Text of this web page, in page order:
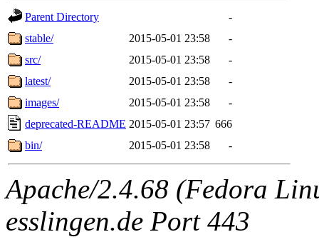
Parent Directory
-
stable/
2015-05-01 23:58
-
src/
2015-05-01 23:58
-
latest/
2015-05-01 23:58
-
images/
2015-05-01 23:58
-
deprecated-README 2015-05-01 23:57 666
bin/
2015-05-01 23:58 -
Apache/2.4.68 (Fedora
esslingen.de Port 443